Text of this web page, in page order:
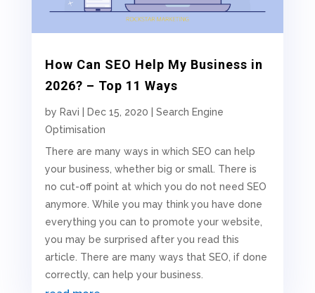
How Can SEO Help My Business in
2026? – Top 11 Ways
by Ravi | Dec 15, 2020 | Search Engine
Optimisation
There are many ways in which SEO can help
your business, whether big or small. There is
no cut-off point at which you do not need SEO
anymore. While you may think you have done
everything you can to promote your website,
you may be surprised after you read this
article. There are many ways that SEO, if done
correctly, can help your business.